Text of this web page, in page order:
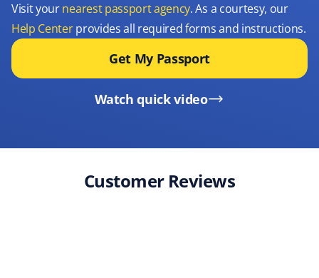
Visit yournearest passport agency. As a courtesy, our
Help Centerprovides all required forms and instructions.
Get My Passport
Watch quick video
Customer Reviews